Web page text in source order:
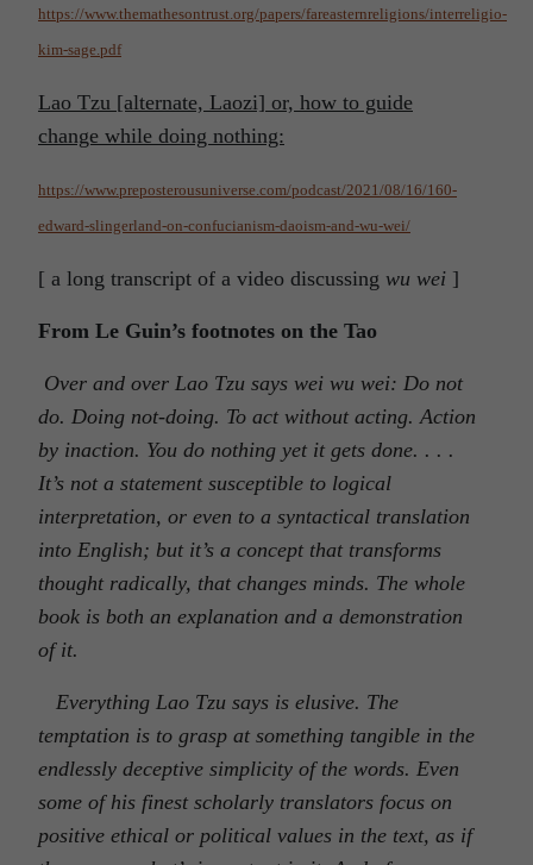
https://www.themathesontrust.org/papers/fareasternreligions/interreligio-
kim-sage.pdf
Lao Tzu [alternate, Laozi] or, how to guide
change while doing nothing:
https://www.preposterousuniverse.com/podcast/2021/08/16/160-
edward-slingerland-on-confucianism-daoism-and-wu-wei/
[ a long transcript of a video discussing wu wei ]
From Le Guin’s footnotes on the Tao
Over and over Lao Tzu says wei wu wei: Do not
do. Doing not-doing. To act without acting. Action
by inaction. You do nothing yet it gets done. . . .
It’s not a statement susceptible to logical
interpretation, or even to a syntactical translation
into English; but it’s a concept that transforms
thought radically, that changes minds. The whole
book is both an explanation and a demonstration
of it.
Everything Lao Tzu says is elusive. The
temptation is to grasp at something tangible in the
endlessly deceptive simplicity of the words. Even
some of his finest scholarly translators focus on
positive ethical or political values in the text, as if